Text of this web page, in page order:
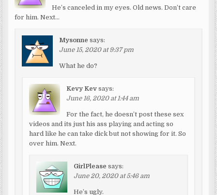
He’s canceled in my eyes. Old news. Don’t care
for him. Next…
Mysonne says:
June 15, 2020 at 9:37 pm
What he do?
Kevy Kev says:
June 16, 2020 at 1:44 am
For the fact, he doesn’t post these sex
videos and its just his ass playing and acting so
hard like he can take dick but not showing for it. So
over him. Next.
GirlPlease says:
June 20, 2020 at 5:46 am
He’s ugly.